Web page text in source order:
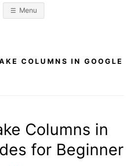
Menu
COLUMNS IN GOOGLE
Columns in
for Beginner